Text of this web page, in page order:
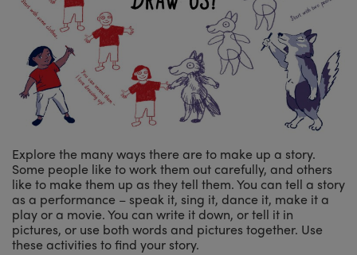
Explore the many ways there are to make up a story.
Some people like to work them out carefully, and others
like to make them up as they tell them. You can tell a story
as a performance – speak it, sing it, dance it, make it a
play or a movie. You can write it down, or tell it in
pictures, or use both words and pictures together. Use
these activities to find your story.